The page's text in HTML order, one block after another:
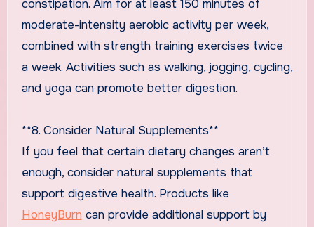
constipation. Aim for at least 150 minutes of
moderate-intensity aerobic activity per week,
combined with strength training exercises twice
a week. Activities such as walking, jogging, cycling,
and yoga can promote better digestion.
**8. Consider Natural Supplements**
If you feel that certain dietary changes aren’t
enough, consider natural supplements that
support digestive health. Products like
HoneyBurn can provide additional support by